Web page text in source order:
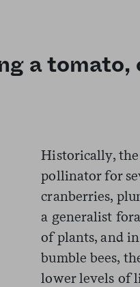
a
Historically, the
pollinator for
cranberries,
a generalist
of plants, and
bumble bees,
lower levels of